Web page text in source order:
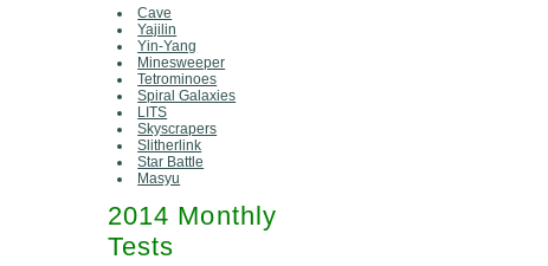
Cave
Yajilin
Yin-Yang
Minesweeper
Tetrominoes
Spiral Galaxies
LITS
Skyscrapers
Slitherlink
Star Battle
Masyu
2014 Monthly
Tests